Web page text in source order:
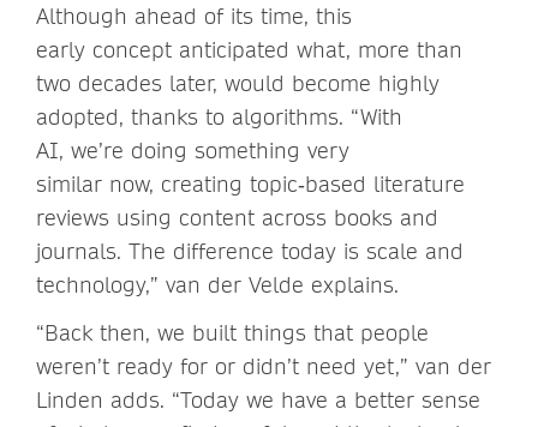
Although ahead of its time, this
early concept anticipated what, more than
two decades later, would become highly
adopted, thanks to algorithms. “With
AI, we’re doing something very
similar now, creating topic‑based literature
reviews using content across books and
journals. The difference today is scale and
technology,” van der Velde explains.
“Back then, we built things that people
weren’t ready for or didn’t need yet,” van der
Linden adds. “Today we have a better sense